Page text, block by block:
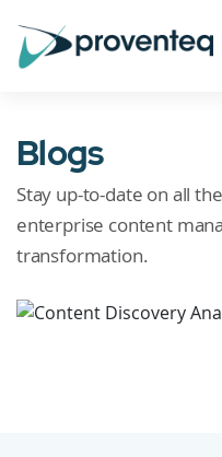
Blogs
Stay up-to-date on all
enterprise content
transformation.